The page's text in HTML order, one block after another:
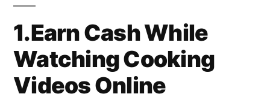
1.Earn Cash While
Watching Cooking
Videos Online